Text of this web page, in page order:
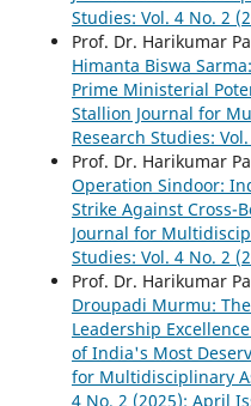
Studies: Vol. 4 No. 2
Prof. Dr. Harikumar
Himanta Biswa
Prime Ministerial
Stallion Journal for
Research Studies:
Prof. Dr. Harikumar
Operation Sindoor:
Strike Against Cross-
Journal for
Studies: Vol. 4 No. 2
Prof. Dr. Harikumar
Droupadi Murmu:
Leadership
of India's Most
for Multidisciplinary
4 No. 2 (2025): April